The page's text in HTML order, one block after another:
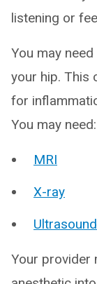
listening or
You may
your hip. This
for
You may need:
MRI
X-ray
Ultrasound
Your provider